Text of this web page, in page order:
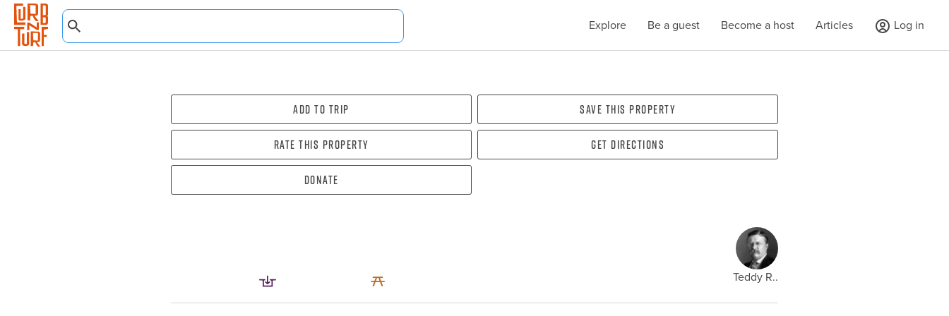
Explore Be a guest Become a host Articles Log in
Add To Trip Save this property
Rate this property Get directions
Donate
Teddy R..